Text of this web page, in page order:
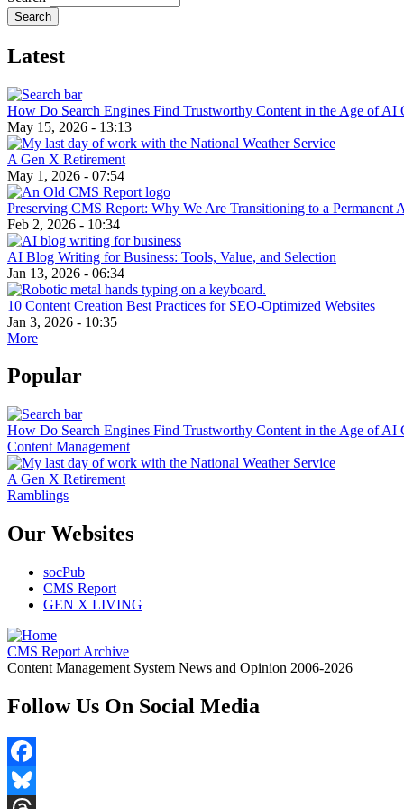
Latest
How Do Search Engines Find Trustworthy Content in the Age of AI
May 15, 2026 - 13:13
A Gen X Retirement
May 1, 2026 - 07:54
Preserving CMS Report: Why We Are Transitioning to a Permanent
Feb 2, 2026 - 10:34
AI Blog Writing for Business: Tools, Value, and Selection
Jan 13, 2026 - 06:34
10 Content Creation Best Practices for SEO-Optimized Websites
Jan 3, 2026 - 10:35
More
Popular
How Do Search Engines Find Trustworthy Content in the Age of AI
Content Management
A Gen X Retirement
Ramblings
Our Websites
socPub
CMS Report
GEN X LIVING
CMS Report Archive
Content Management System News and Opinion 2006-2026
Follow Us On Social Media
Facebook